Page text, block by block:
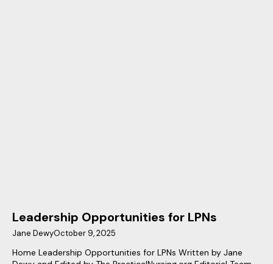
Leadership Opportunities for LPNs
Jane DewyOctober 9, 2025
Home Leadership Opportunities for LPNs Written by Jane